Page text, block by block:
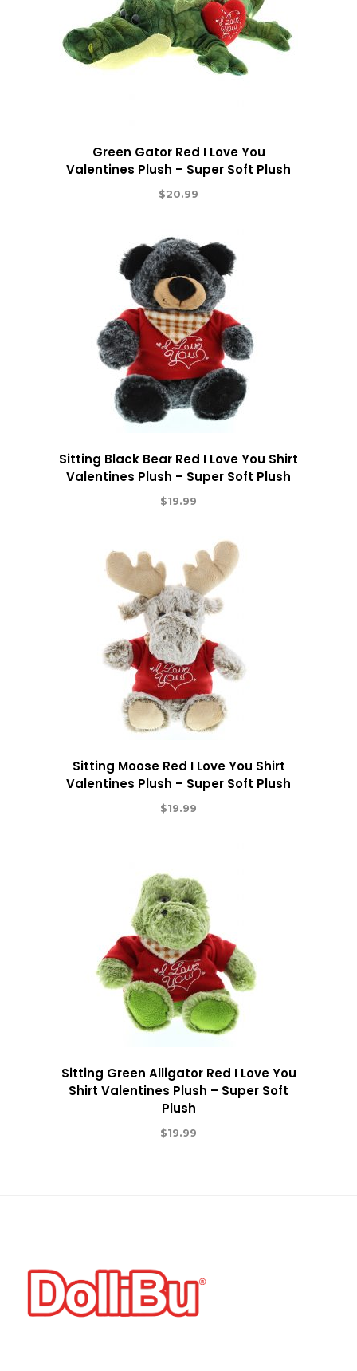
Green Gator Red I Love You
Valentines Plush – Super Soft Plush
$20.99
Sitting Black Bear Red I Love You Shirt
Valentines Plush – Super Soft Plush
$19.99
Sitting Moose Red I Love You Shirt
Valentines Plush – Super Soft Plush
$19.99
Sitting Green Alligator Red I Love You
Shirt Valentines Plush – Super Soft
Plush
$19.99